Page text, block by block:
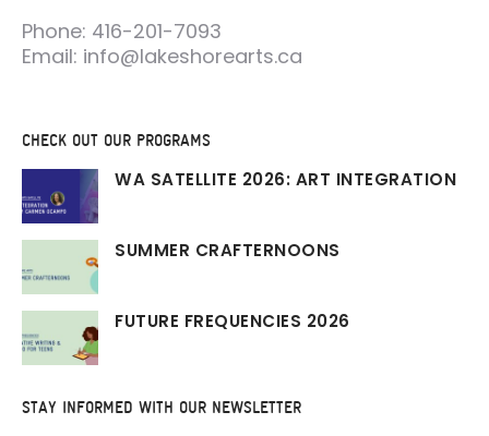
Phone: 416-201-7093
Email: info@lakeshorearts.ca
CHECK OUT OUR PROGRAMS
WA SATELLITE 2026: ART INTEGRATION
SUMMER CRAFTERNOONS
FUTURE FREQUENCIES 2026
STAY INFORMED WITH OUR NEWSLETTER